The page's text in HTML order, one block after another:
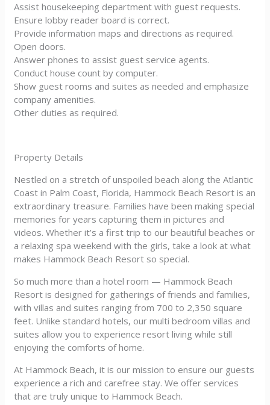
Assist housekeeping department with guest requests.
Ensure lobby reader board is correct.
Provide information maps and directions as required.
Open doors.
Answer phones to assist guest service agents.
Conduct house count by computer.
Show guest rooms and suites as needed and emphasize
company amenities.
Other duties as required.
Property Details
Nestled on a stretch of unspoiled beach along the Atlantic
Coast in Palm Coast, Florida, Hammock Beach Resort is an
extraordinary treasure. Families have been making special
memories for years capturing them in pictures and
videos. Whether it’s a first trip to our beautiful beaches or
a relaxing spa weekend with the girls, take a look at what
makes Hammock Beach Resort so special.
So much more than a hotel room — Hammock Beach
Resort is designed for gatherings of friends and families,
with villas and suites ranging from 700 to 2,350 square
feet. Unlike standard hotels, our multi bedroom villas and
suites allow you to experience resort living while still
enjoying the comforts of home.
At Hammock Beach, it is our mission to ensure our guests
experience a rich and carefree stay. We offer services
that are truly unique to Hammock Beach.